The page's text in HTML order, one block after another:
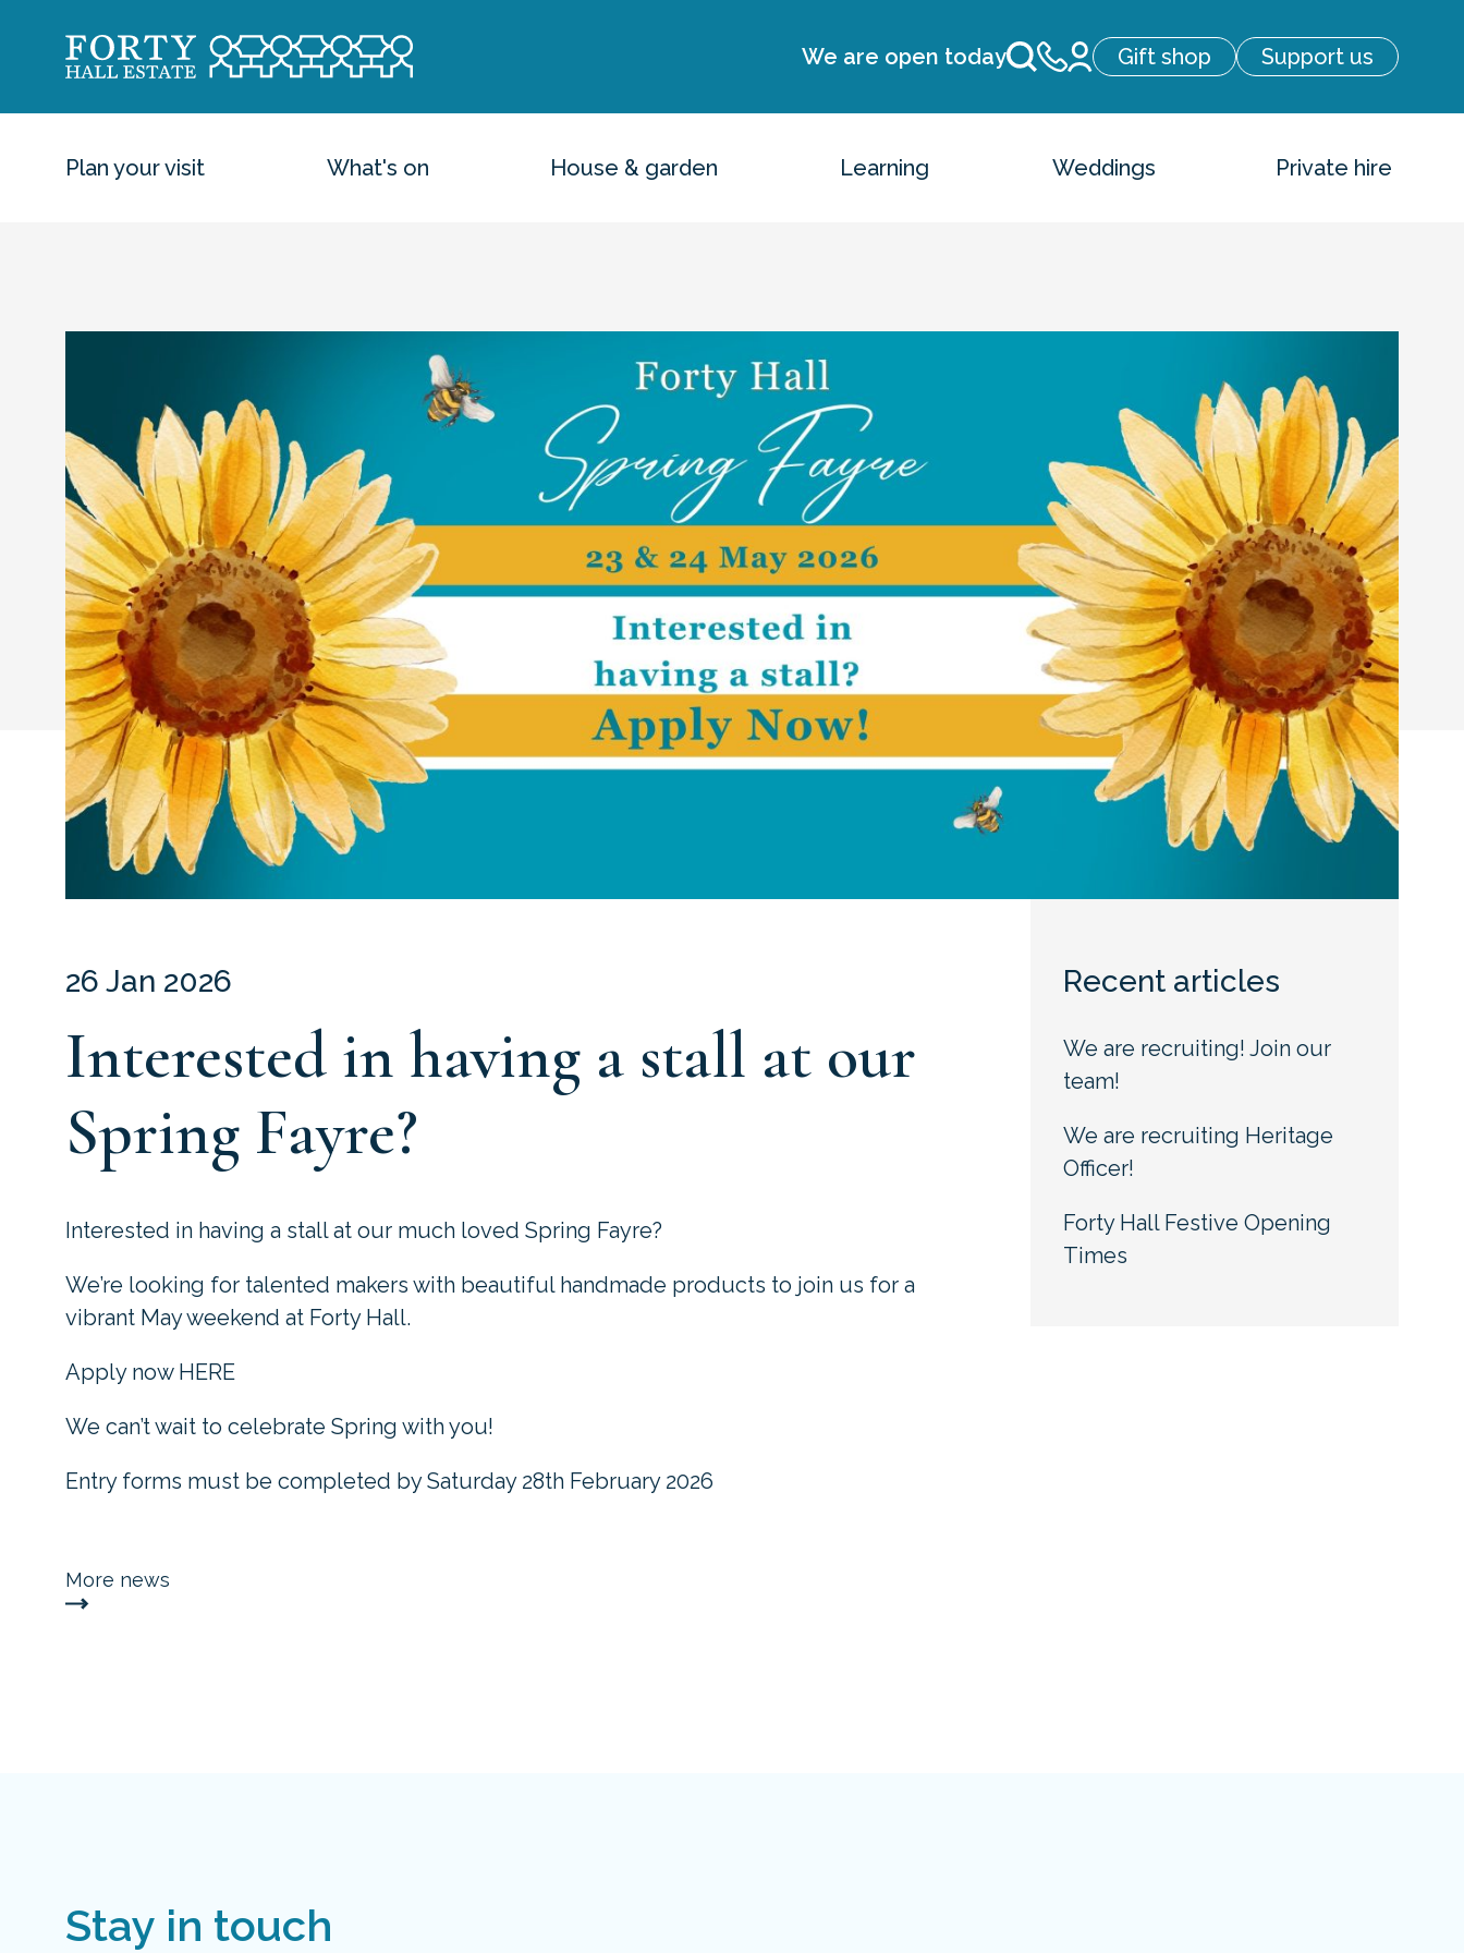
We are open today Gift shop Support us
Plan your visit What's on House & garden Learning Weddings Private hire
26 Jan 2026
Interested in having a stall at our
Spring Fayre?
Interested in having a stall at our much loved Spring Fayre?
We’re looking for talented makers with beautiful handmade products to join us for a
vibrant May weekend at Forty Hall.
Apply now HERE
We can’t wait to celebrate Spring with you!
Entry forms must be completed by Saturday 28th February 2026
More news
Recent articles
We are recruiting! Join our
team!
We are recruiting Heritage
Officer!
Forty Hall Festive Opening
Times
Stay in touch